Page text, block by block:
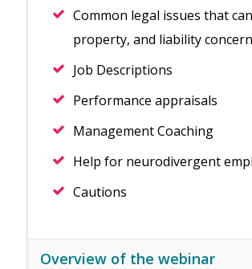
Common legal issues that
property, and liability
Job Descriptions
Performance appraisals
Management Coaching
Help for neurodivergent
Cautions
Overview of the webinar